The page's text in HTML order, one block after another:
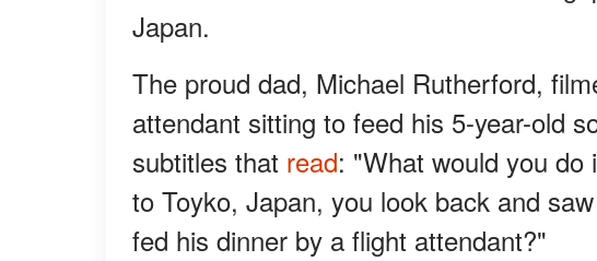
Japan.
The proud dad, Michael Rutherford,
attendant sitting to feed his 5-year-old
subtitles that read: "What would you do
to Toyko, Japan, you look back and
fed his dinner by a flight attendant?"